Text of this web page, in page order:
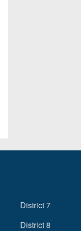
District 7
District 8